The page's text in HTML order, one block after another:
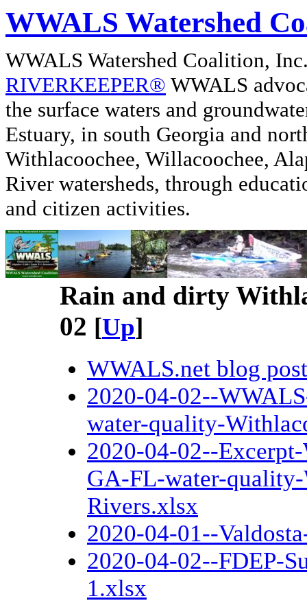
WWALS Watershed
WWALS Watershed Coalition,
RIVERKEEPER® WWALS
the surface waters and
Estuary, in south Georgia and
Withlacoochee, Willacoochee,
River watersheds, through
and citizen activities.
Rain and dirty
02 [Up]
WWALS.net blog post
2020-04-02--
water-quality-
2020-04-02--
GA-FL-water-quality-
Rivers.xlsx
2020-04-01--
2020-04-02--FDEP-
1.xlsx